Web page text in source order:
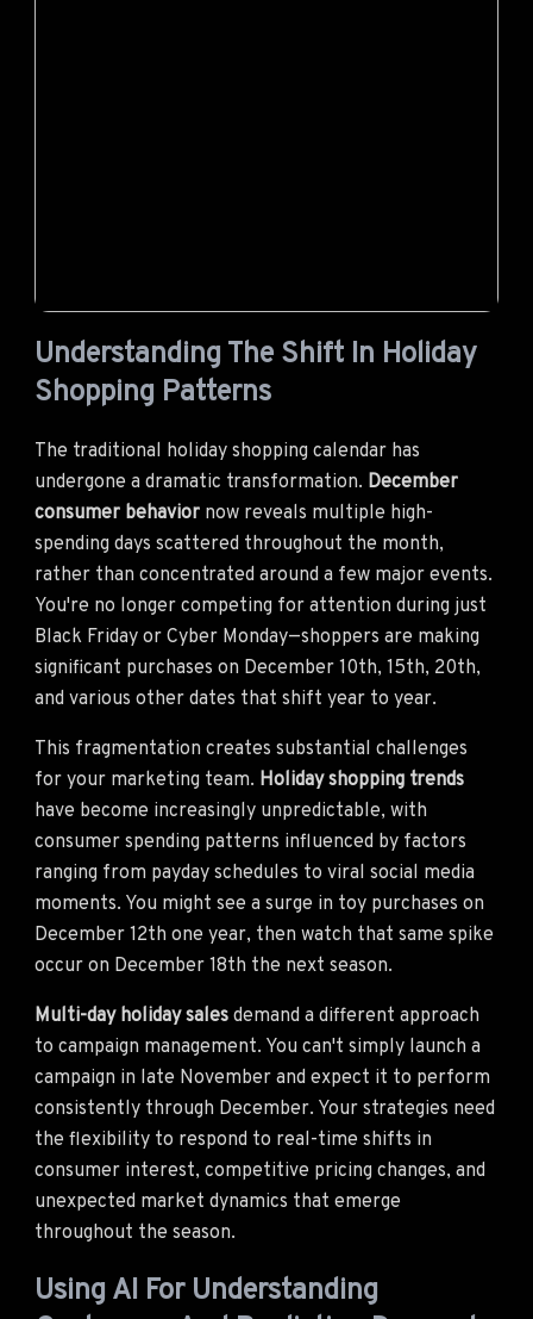
Understanding The Shift In Holiday
Shopping Patterns
The traditional holiday shopping calendar has
undergone a dramatic transformation. December
consumer behavior now reveals multiple high-
spending days scattered throughout the month,
rather than concentrated around a few major events.
You're no longer competing for attention during just
Black Friday or Cyber Monday—shoppers are making
significant purchases on December 10th, 15th, 20th,
and various other dates that shift year to year.
This fragmentation creates substantial challenges
for your marketing team. Holiday shopping trends
have become increasingly unpredictable, with
consumer spending patterns influenced by factors
ranging from payday schedules to viral social media
moments. You might see a surge in toy purchases on
December 12th one year, then watch that same spike
occur on December 18th the next season.
Multi-day holiday sales demand a different approach
to campaign management. You can't simply launch a
campaign in late November and expect it to perform
consistently through December. Your strategies need
the flexibility to respond to real-time shifts in
consumer interest, competitive pricing changes, and
unexpected market dynamics that emerge
throughout the season.
Using AI For Understanding